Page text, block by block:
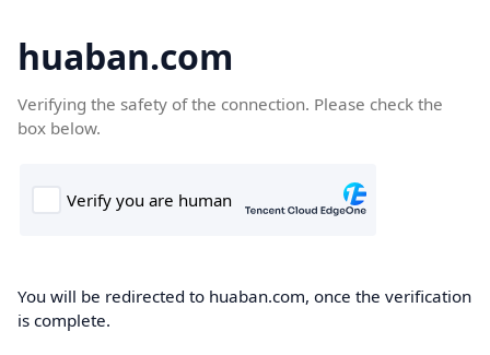
huaban.com
Verifying the safety of the connection. Please check the
box below.
You will be redirected to huaban.com, once the verification
is complete.